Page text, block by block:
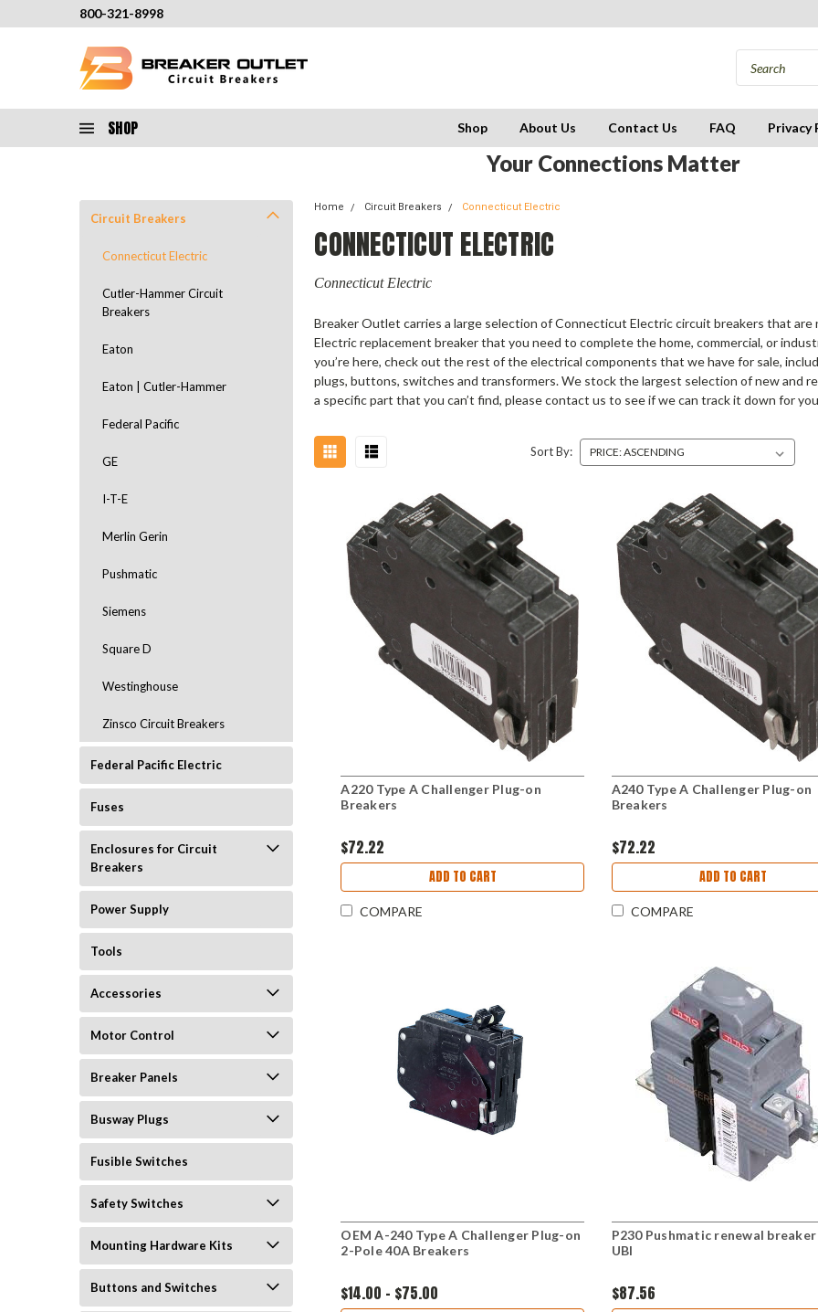
800-321-8998
SHOP Shop About Us Contact Us FAQ Privacy
Your Connections Matter
Circuit Breakers
Connecticut Electric
Cutler-Hammer Circuit
Breakers
Eaton
Eaton | Cutler-Hammer
Federal Pacific
GE
I-T-E
Merlin Gerin
Pushmatic
Siemens
Square D
Westinghouse
Zinsco Circuit Breakers
Federal Pacific Electric
Fuses
Enclosures for Circuit
Breakers
Power Supply
Tools
Accessories
Motor Control
Breaker Panels
Busway Plugs
Fusible Switches
Safety Switches
Mounting Hardware Kits
Buttons and Switches
Home Circuit Breakers Connecticut Electric
CONNECTICUT ELECTRIC
Connecticut Electric
Breaker Outlet carries a large selection of Connecticut Electric circuit breakers that
Electric replacement breaker that you need to complete the home, commercial, or
you’re here, check out the rest of the electrical components that we have for sale,
plugs, buttons, switches and transformers. We stock the largest selection of new and
a specific part that you can’t find, please contact us to see if we can track it down for
Sort By:
A220 Type A Challenger Plug-on
Breakers
$72.22
ADD TO CART
COMPARE
A240 Type A Challenger Plug-on
Breakers
$72.22
ADD TO CART
COMPARE
OEM A-240 Type A Challenger Plug-on
2-Pole 40A Breakers
$14.00 - $75.00
P230 Pushmatic renewal breaker
UBI
$87.56